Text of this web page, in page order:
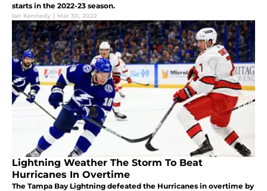
starts in the 2022-23 season.
Ian Kennedy | Mar 30, 2022
Lightning Weather The Storm To Beat
Hurricanes In Overtime
The Tampa Bay Lightning defeated the Hurricanes in overtime by